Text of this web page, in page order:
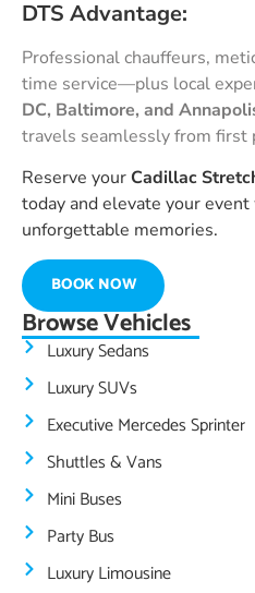
DTS Advantage:
Professional chauffeurs,
time service—plus local
DC, Baltimore, and
travels seamlessly from first
Reserve yourCadillac
today and elevate your
unforgettable memories.
BOOK NOW
Browse Vehicles
Luxury Sedans
Luxury SUVs
Executive Mercedes Sprinter
Shuttles & Vans
Mini Buses
Party Bus
Luxury Limousine